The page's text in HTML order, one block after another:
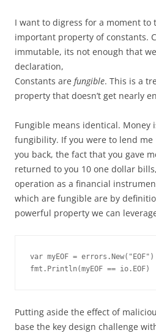
I want to digress for a moment to
important property of constants.
immutable, its not enough that
declaration,
Constants are fungible. This is a
property that doesn’t get nearly
Fungible means identical. Money
fungibility. If you were to lend me
you back, the fact that you gave
returned to you 10 one dollar
operation as a financial
which are fungible are by
powerful property we can
var myEOF =
fmt.Println(myEOF ==
Putting aside the effect of
base the key design challenge